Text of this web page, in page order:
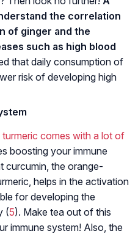
the correlation
of ginger and the
such as high blood
that daily consumption of
risk of developing high
turmeric comes with a lot of
boosting your immune
curcumin, the orange-
helps in the activation
for developing the
(5). Make tea out of this
immune system! Also, the